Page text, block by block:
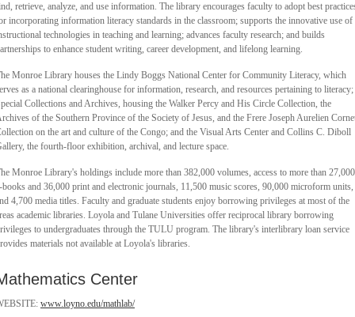
retrieve, analyze, and use information. The library encourages faculty to adopt best
incorporating information literacy standards in the classroom; supports the innovative use of
technologies in teaching and learning; advances faculty research; and builds
to enhance student writing, career development, and lifelong learning.
Monroe Library houses the Lindy Boggs National Center for Community Literacy, which
as a national clearinghouse for information, research, and resources pertaining to literacy;
Collections and Archives, housing the Walker Percy and His Circle Collection, the
of the Southern Province of the Society of Jesus, and the Frere Joseph Aurelien
on the art and culture of the Congo; and the Visual Arts Center and Collins C. Diboll
the fourth-floor exhibition, archival, and lecture space.
Monroe Library's holdings include more than 382,000 volumes, access to more than 27,000
books and 36,000 print and electronic journals, 11,500 music scores, 90,000 microform units,
4,700 media titles. Faculty and graduate students enjoy borrowing privileges at most of the
academic libraries. Loyola and Tulane Universities offer reciprocal library borrowing
to undergraduates through the TULU program. The library's interlibrary loan service
materials not available at Loyola's libraries.
Center
www.loyno.edu/mathlab/